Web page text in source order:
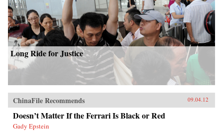
Long Ride for Justice
ChinaFile Recommends 09.04.12
Doesn’t Matter If the Ferrari Is Black or Red
Gady Epstein